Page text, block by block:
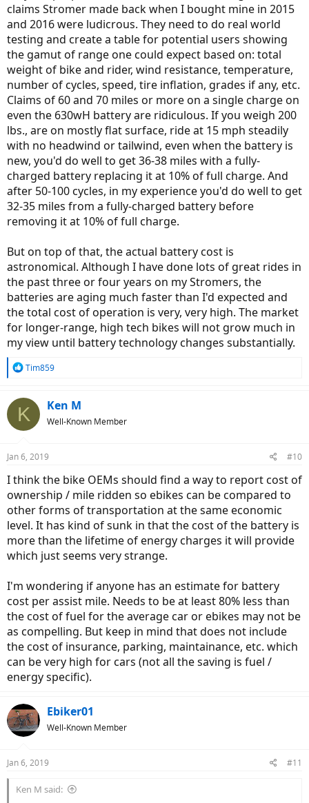
going to get better based on reports of solid state batteries and
maybe even "controllable" super capacitors. The revolution will
soon allow electric cars to be produces cheaper than fossil fuel cars -
I think most automotive companies see that on the horizon and are
ready for the transition.
claims Stromer made back when I bought mine in 2015
and 2016 were ludicrous. They need to do real world
testing and create a table for potential users showing
the gamut of range one could expect based on: total
weight of bike and rider, wind resistance, temperature,
number of cycles, speed, tire inflation, grades if any, etc.
Claims of 60 and 70 miles or more on a single charge on
even the 630wH battery are ridiculous. If you weigh 200
lbs., are on mostly flat surface, ride at 15 mph steadily
with no headwind or tailwind, even when the battery is
new, you'd do well to get 36-38 miles with a fully-
charged battery replacing it at 10% of full charge. And
after 50-100 cycles, in my experience you'd do well to get
32-35 miles from a fully-charged battery before
removing it at 10% of full charge.
But on top of that, the actual battery cost is
astronomical. Although I have done lots of great rides in
the past three or four years on my Stromers, the
batteries are aging much faster than I'd expected and
the total cost of operation is very, very high. The market
for longer-range, high tech bikes will not grow much in
my view until battery technology changes substantially.
R
c
t
s
Tim859
K Ken M
Well-Known Member
Jan 6, 2019 #10
I think the bike OEMs should find a way to report cost of
ownership / mile ridden so ebikes can be compared to
other forms of transportation at the same economic
level. It has kind of sunk in that the cost of the battery is
more than the lifetime of energy charges it will provide
which just seems very strange.
I'm wondering if anyone has an estimate for battery
cost per assist mile. Needs to be at least 80% less than
the cost of fuel for the average car or ebikes may not be
as compelling. But keep in mind that does not include
the cost of insurance, parking, maintainance, etc. which
can be very high for cars (not all the saving is fuel /
energy specific).
Ebiker01
Well-Known Member
Jan 6, 2019 #11
Ken M said: